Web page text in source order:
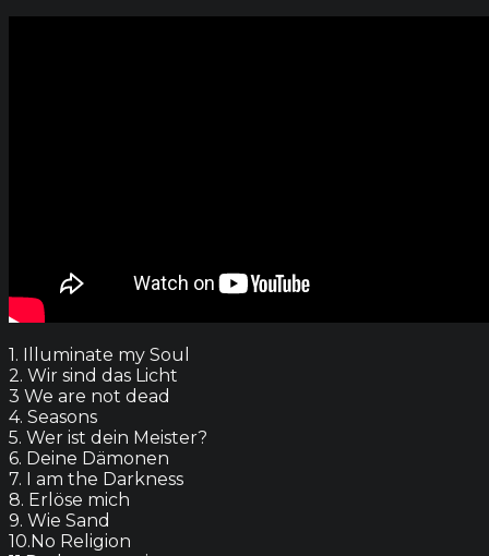
1. Illuminate my Soul
2. Wir sind das Licht
3 We are not dead
4. Seasons
5. Wer ist dein Meister?
6. Deine Dämonen
7. I am the Darkness
8. Erlöse mich
9. Wie Sand
10.No Religion